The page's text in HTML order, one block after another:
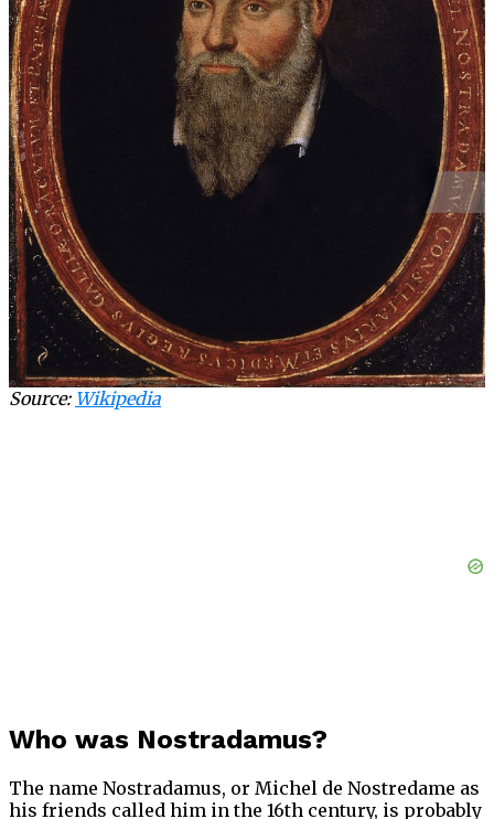
Source: Wikipedia
Who was Nostradamus?
The name Nostradamus, or Michel de Nostredame as
his friends called him in the 16th century, is probably